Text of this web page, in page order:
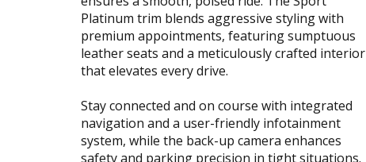
Platinum trim blends aggressive styling with
premium appointments, featuring sumptuous
leather seats and a meticulously crafted interior
that elevates every drive.
Stay connected and on course with integrated
navigation and a user-friendly infotainment
system, while the back-up camera enhances
safety and parking precision in tight situations.